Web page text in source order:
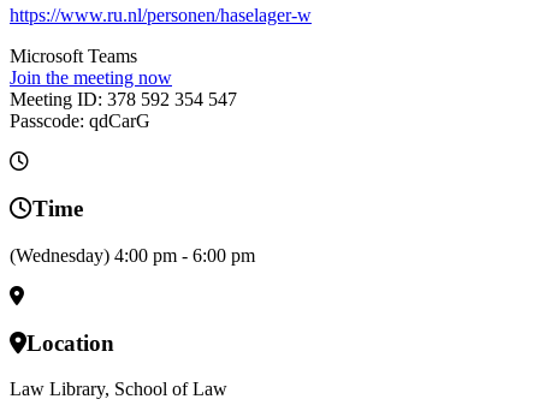
https://www.ru.nl/personen/haselager-w
Microsoft Teams
Join the meeting now
Meeting ID: 378 592 354 547
Passcode: qdCarG
Time
(Wednesday) 4:00 pm - 6:00 pm
Location
Law Library, School of Law